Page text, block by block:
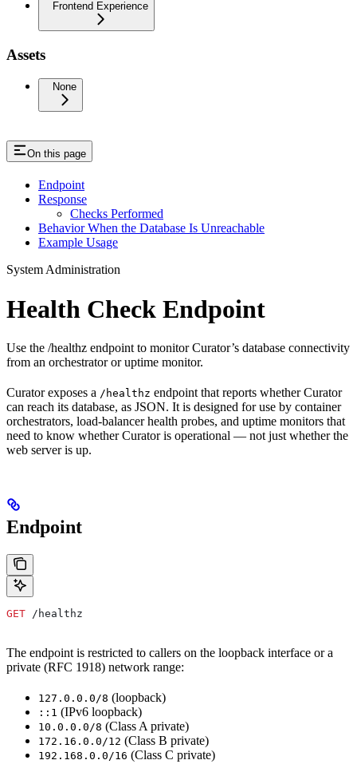
Frontend Experience
Assets
None
On this page
Endpoint
Response
Checks Performed
Behavior When the Database Is Unreachable
Example Usage
System Administration
Health Check Endpoint
Use the /healthz endpoint to monitor Curator’s database connectivity
from an orchestrator or uptime monitor.
Curator exposes a /healthz endpoint that reports whether Curator
can reach its database, as JSON. It is designed for use by container
orchestrators, load-balancer health probes, and uptime monitors that
need to know whether Curator is operational — not just whether the
web server is up.
Endpoint
GET /healthz
The endpoint is restricted to callers on the loopback interface or a
private (RFC 1918) network range:
127.0.0.0/8 (loopback)
::1 (IPv6 loopback)
10.0.0.0/8 (Class A private)
172.16.0.0/12 (Class B private)
192.168.0.0/16 (Class C private)